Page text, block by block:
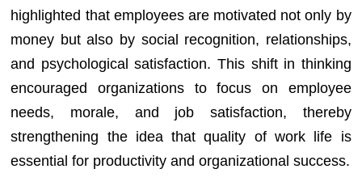
highlighted that employees are motivated not only by
money but also by social recognition, relationships,
and psychological satisfaction. This shift in thinking
encouraged organizations to focus on employee
needs, morale, and job satisfaction, thereby
strengthening the idea that quality of work life is
essential for productivity and organizational success.